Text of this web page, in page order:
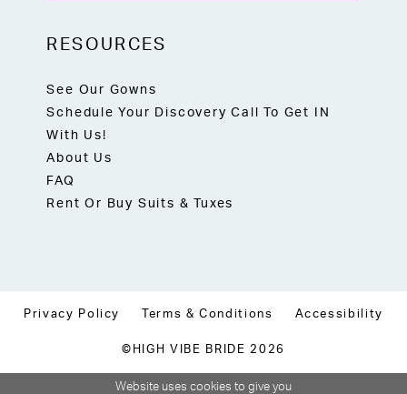
RESOURCES
See Our Gowns
Schedule Your Discovery Call To Get IN
With Us!
About Us
FAQ
Rent Or Buy Suits & Tuxes
Privacy Policy Terms & Conditions Accessibility
©HIGH VIBE BRIDE 2026
Website uses cookies to give you